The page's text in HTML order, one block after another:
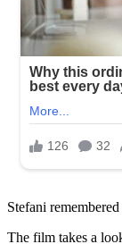
Stefani
The film takes a